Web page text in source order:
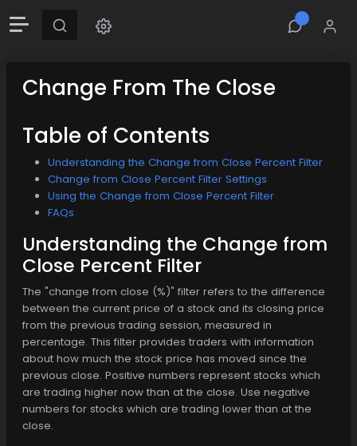
Change From The Close
Table of Contents
Understanding the Change from Close Percent Filter
Change from Close Percent Filter Settings
Using the Change from Close Percent Filter
FAQs
Understanding the Change from
Close Percent Filter
The "change from close (%)" filter refers to the difference
between the current price of a stock and its closing price
from the previous trading session, measured in
percentage. This filter provides traders with information
about how much the stock price has moved since the
previous close. Positive numbers represent stocks which
are trading higher now than at the close. Use negative
numbers for stocks which are trading lower than at the
close.